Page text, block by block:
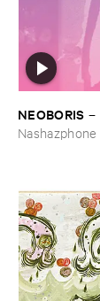
NEOBORIS –
Nashazphone